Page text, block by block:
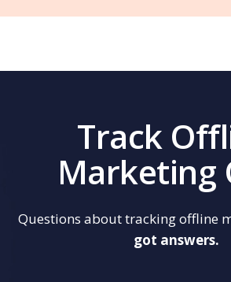
Track
Marketing
Questions about tracking offline
got answers.